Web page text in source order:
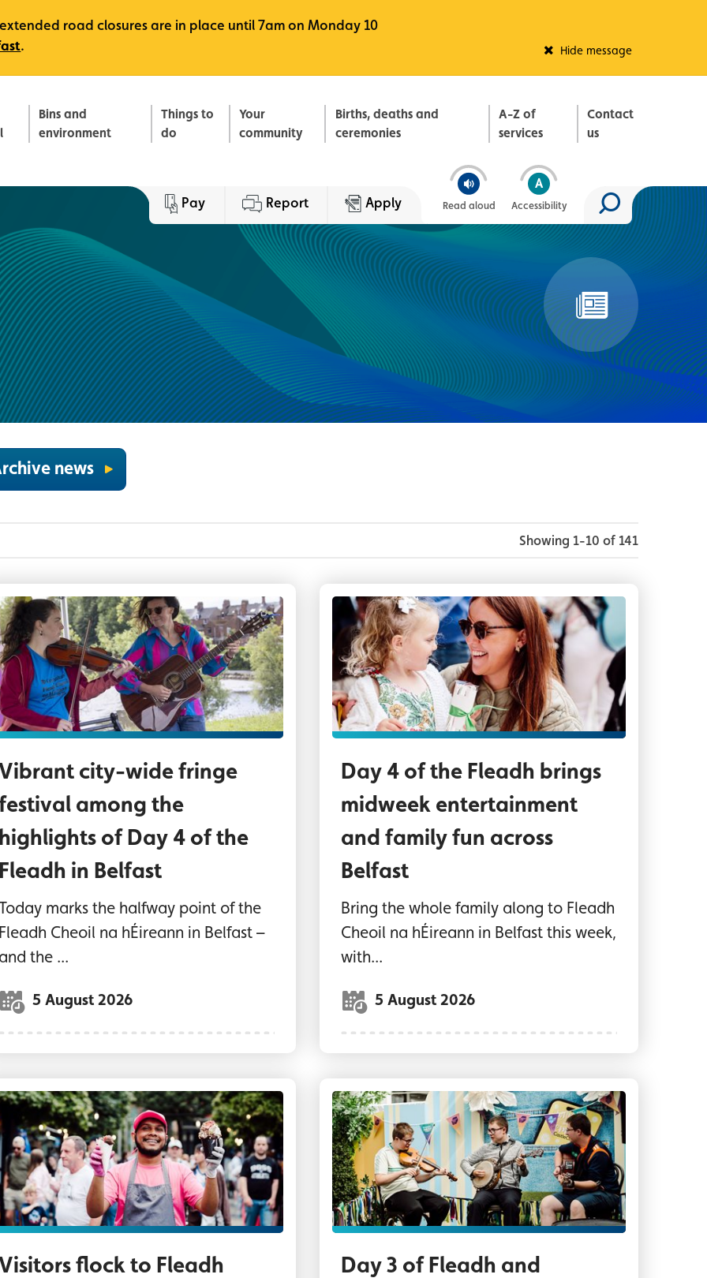
road closures are in place until 7am on Monday 10
. Hide message
Bins and
environment
Things to
do
Your
community
Births, deaths and
ceremonies
A-Z of
services
Contact
us
Pay Report Apply Read aloud Accessibility
Search site
news
Showing 1-10 of 141
and guitarist play at the Waterworks as part of the Fleadh Fringe
city-wide fringe
among the
of Day 4 of the
in Belfast
marks the halfway point of the
Cheoil na hÉireann in Belfast –
the ...
5 August 2026
Day 4 of the Fleadh brings
midweek entertainment
and family fun across
Belfast
Bring the whole family along to Fleadh
Cheoil na hÉireann in Belfast this week,
with...
5 August 2026
at one of the Fleadh food villages
flock to Fleadh
Three boys play musical instruments sitting
Day 3 of Fleadh and